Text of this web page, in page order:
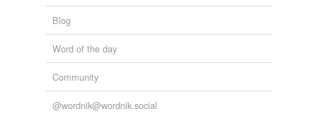
Blog
Word of the day
Community
@wordnik@wordnik.social